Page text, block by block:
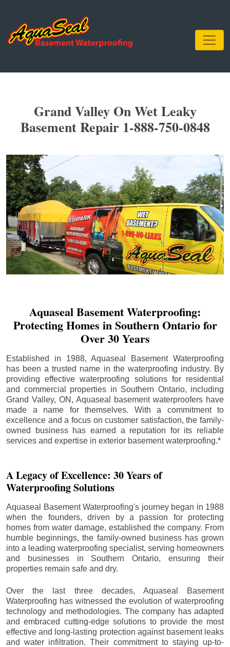
Grand Valley On Wet Leaky
Basement Repair 1-888-750-0848
Aquaseal Basement Waterproofing:
Protecting Homes in Southern Ontario for
Over 30 Years
Established in 1988, Aquaseal Basement Waterproofing
has been a trusted name in the waterproofing industry. By
providing effective waterproofing solutions for residential
and commercial properties in Southern Ontario, including
Grand Valley, ON, Aquaseal basement waterproofers have
made a name for themselves. With a commitment to
excellence and a focus on customer satisfaction, the family-
owned business has earned a reputation for its reliable
services and expertise in exterior basement waterproofing.*
A Legacy of Excellence: 30 Years of
Waterproofing Solutions
Aquaseal Basement Waterproofing's journey began in 1988
when the founders, driven by a passion for protecting
homes from water damage, established the company. From
humble beginnings, the family-owned business has grown
into a leading waterproofing specialist, serving homeowners
and businesses in Southern Ontario, ensuring their
properties remain safe and dry.
Over the last three decades, Aquaseal Basement
Waterproofing has witnessed the evolution of waterproofing
technology and methodologies. The company has adapted
and embraced cutting-edge solutions to provide the most
effective and long-lasting protection against basement leaks
and water infiltration. Their commitment to staying up-to-